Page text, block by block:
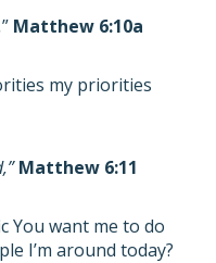
” Matthew 6:10a
my priorities
Matthew 6:11
You want me to do
I’m around today?